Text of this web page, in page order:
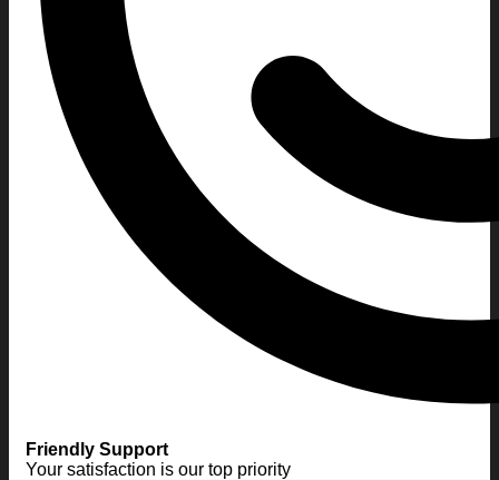
Friendly Support
Your satisfaction is our top priority